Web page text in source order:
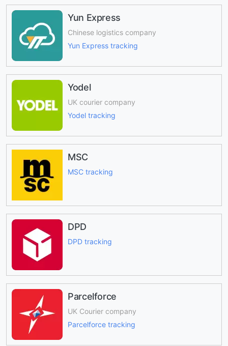
Yun Express
Chinese logistics company
Yun Express tracking
Yodel
UK courier company
Yodel tracking
MSC
MSC tracking
DPD
DPD tracking
Parcelforce
UK Courier company
Parcelforce tracking